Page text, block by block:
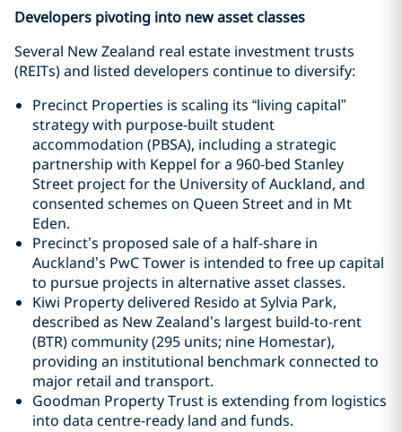
Developers pivoting into new asset classes
Several New Zealand real estate investment trusts
(REITs) and listed developers continue to diversify:
Precinct Properties is scaling its “living capital”
strategy with purpose-built student
accommodation (PBSA), including a strategic
partnership with Keppel for a 960-bed Stanley
Street project for the University of Auckland, and
consented schemes on Queen Street and in Mt
Eden.
Precinct’s proposed sale of a half-share in
Auckland’s PwC Tower is intended to free up capital
to pursue projects in alternative asset classes.
Kiwi Property delivered Resido at Sylvia Park,
described as New Zealand’s largest build-to-rent
(BTR) community (295 units; nine Homestar),
providing an institutional benchmark connected to
major retail and transport.
Goodman Property Trust is extending from logistics
into data centre-ready land and funds.